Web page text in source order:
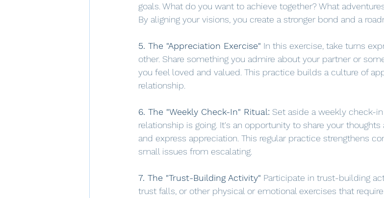
goals. What do you want to achieve together? What
By aligning your visions, you create a stronger bond and a
5. The "Appreciation Exercise" In this exercise, take turns
other. Share something you admire about your partner or
you feel loved and valued. This practice builds a culture of
relationship.
6. The "Weekly Check-In" Ritual: Set aside a weekly check-
relationship is going. It's an opportunity to share your thoughts
and express appreciation. This regular practice strengthens
small issues from escalating.
7. The "Trust-Building Activity" Participate in trust-building
trust falls, or other physical or emotional exercises that